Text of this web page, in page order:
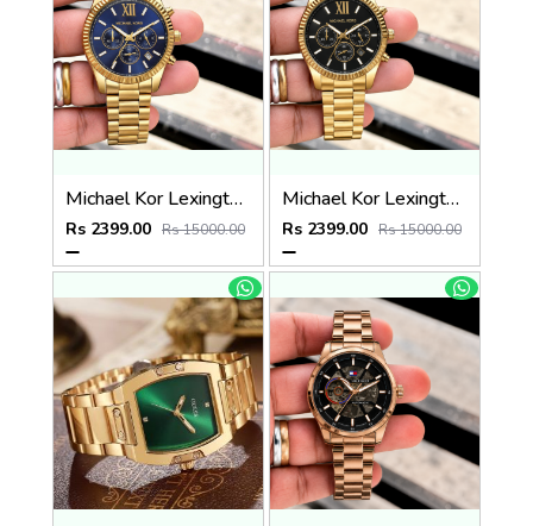
Michael Kor Lexington MK9153
Rs 2399.00 Rs 15000.00
Michael Kor Lexington MK8286
Rs 2399.00 Rs 15000.00